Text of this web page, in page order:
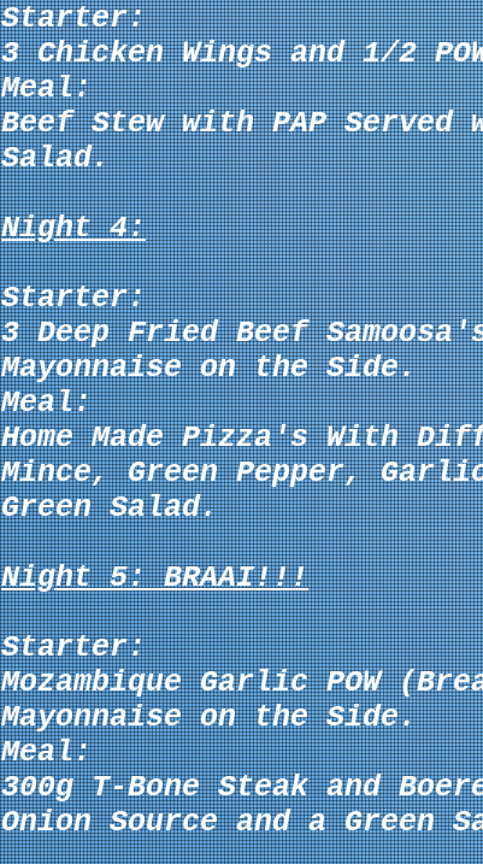
Starter:
3 Chicken Wings and 1/2
Meal:
Beef Stew with PAP
Salad.
Night 4:
Starter:
3 Deep Fried Beef
Mayonnaiseon the Side.
Meal:
Home Made Pizza's With
Mince, Green Pepper,
Green Salad.
Night 5: BRAAI!!!
Starter:
Mozambique Garlic POW
Mayonnaiseon the Side.
Meal:
300g T-Bone Steak and
Onion Sourceand a Green